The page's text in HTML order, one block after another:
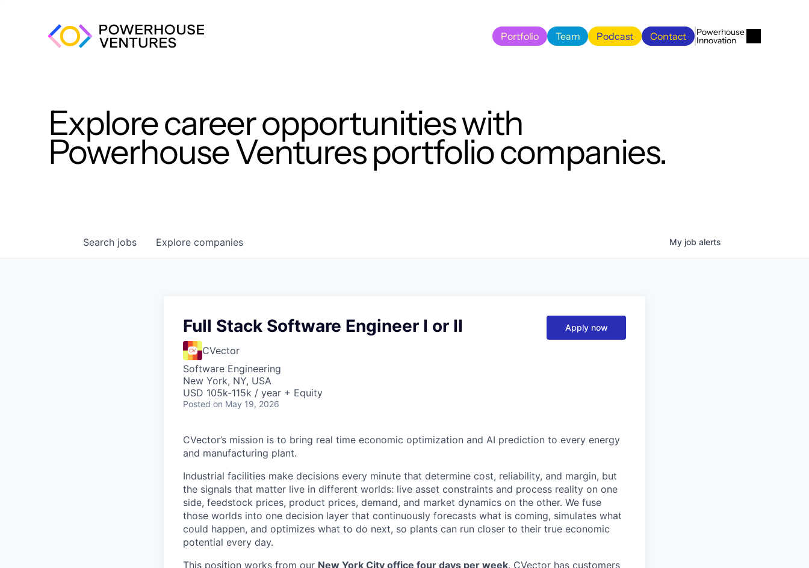
Portfolio
Team
Podcast
Contact Powerhouse
Innovation
Explore career opportunities with
Powerhouse Ventures portfolio companies.
Search jobs Explore companies My job alerts
Full Stack Software Engineer I or II
CVector
Software Engineering
New York, NY, USA
USD 105k-115k / year + Equity
Posted on May 19, 2026
Apply now
CVector’s mission is to bring real time economic optimization and AI prediction to every energy
and manufacturing plant.
Industrial facilities make decisions every minute that determine cost, reliability, and margin, but
the signals that matter live in different worlds: live asset constraints and process reality on one
side, feedstock prices, product prices, demand, and market dynamics on the other. We fuse
those worlds into one decision layer that continuously forecasts what is coming, simulates what
could happen, and optimizes what to do next, so plants can run closer to their true economic
potential every day.
This position works from our New York City office four days per week. CVector has customers